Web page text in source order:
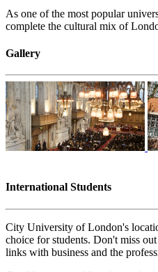
As one of the most popular
complete the cultural mix of
Gallery
International Students
City University of London's
choice for students. Don't miss
links with business and the